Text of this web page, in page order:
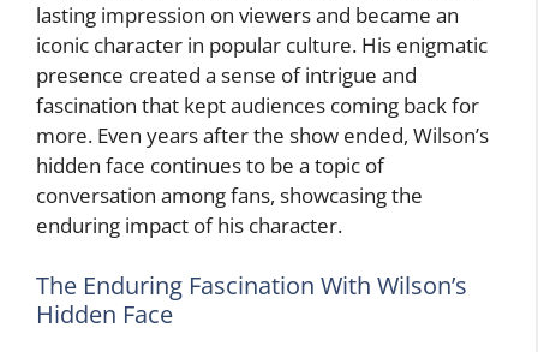
lasting impression on viewers and became an
iconic character in popular culture. His enigmatic
presence created a sense of intrigue and
fascination that kept audiences coming back for
more. Even years after the show ended, Wilson’s
hidden face continues to be a topic of
conversation among fans, showcasing the
enduring impact of his character.
The Enduring Fascination With Wilson’s
Hidden Face